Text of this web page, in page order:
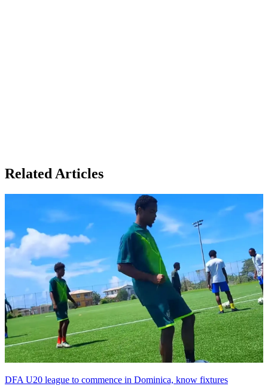
Related Articles
DFA U20 league to commence in Dominica, know fixtures